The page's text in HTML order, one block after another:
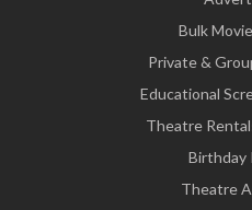
Bulk
Private &
Educational
Theatre
Birthday
Theatre